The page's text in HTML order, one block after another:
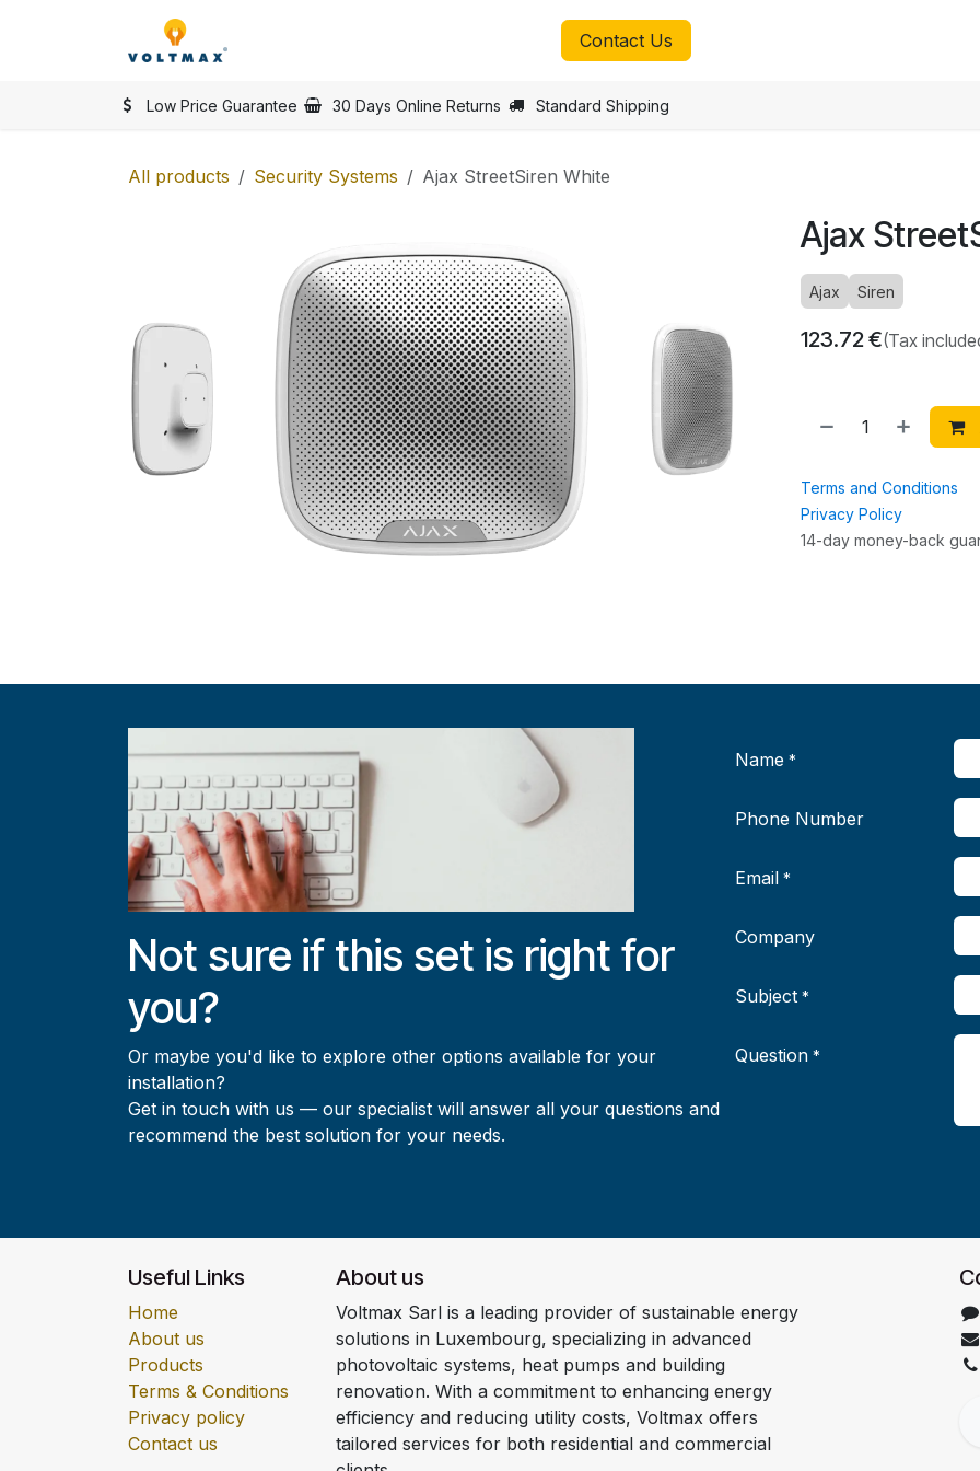
Contact Us
Low Price Guarantee 30 Days Online Returns Standard Shipping
All products Security Systems Ajax StreetSiren White
Ajax
Ajax Siren
123.72€(Tax
Terms and Conditions
Privacy Policy
14-day money-back
Not sure if this set is right for
you?
Or maybe you'd like to explore other options available for your
installation?
Get in touch with us — our specialist will answer all your questions and
recommend the best solution for your needs.
Name *
Phone Number
Email *
Company
Subject *
Question *
Useful Links
Home
About us
Products
Terms & Conditions
Privacy policy
Contact us
About us
Voltmax Sarl is a leading provider of sustainable energy
solutions in Luxembourg, specializing in advanced
photovoltaic systems, heat pumps and building
renovation. With a commitment to enhancing energy
efficiency and reducing utility costs, Voltmax offers
tailored services for both residential and commercial